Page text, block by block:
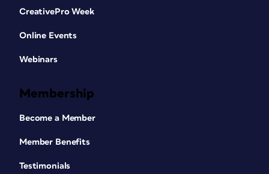
CreativePro Week
Online Events
Webinars
Membership
Become a Member
Member Benefits
Testimonials